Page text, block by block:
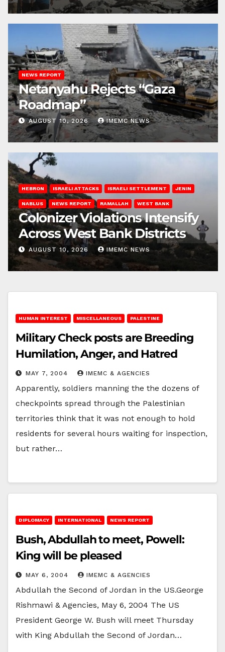
NEWS REPORT
Netanyahu Rejects “Gaza
Roadmap”
AUGUST 10, 2026 IMEMC NEWS
HEBRON ISRAELI ATTACKS ISRAELI SETTLEMENT JENIN
NABLUS NEWS REPORT RAMALLAH WEST BANK
Colonizer Violations Intensify
Across West Bank Districts
AUGUST 10, 2026 IMEMC NEWS
HUMAN INTEREST MISCELLANEOUS PALESTINE
Military Check posts are Breeding
Humilation, Anger, and Hatred
MAY 7, 2004 IMEMC & AGENCIES
Apparently, soldiers manning the the dozens of
checkpoints spread through the Palestinian
territories think that it was not enough to hold
residents for several hours waiting for inspection,
but rather…
DIPLOMACY INTERNATIONAL NEWS REPORT
Bush, Abdullah to meet, Powell:
King will be pleased
MAY 6, 2004 IMEMC & AGENCIES
Abdullah the Second of Jordan in the US.George
Rishmawi & Agencies, May 6, 2004 The US
President George W. Bush will meet Thursday
with King Abdullah the Second of Jordan…